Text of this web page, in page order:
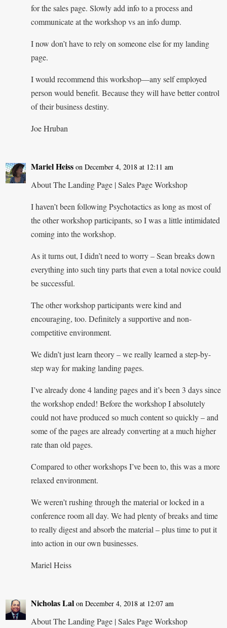
for the sales page. Slowly add info to a process and
communicate at the workshop vs an info dump.
I now don’t have to rely on someone else for my landing
page.
I would recommend this workshop—any self employed
person would benefit. Because they will have better control
of their business destiny.
Joe Hruban
Mariel Heiss on December 4, 2018 at 12:11 am
About The Landing Page | Sales Page Workshop
I haven’t been following Psychotactics as long as most of
the other workshop participants, so I was a little intimidated
coming into the workshop.
As it turns out, I didn’t need to worry – Sean breaks down
everything into such tiny parts that even a total novice could
be successful.
The other workshop participants were kind and
encouraging, too. Definitely a supportive and non-
competitive environment.
We didn’t just learn theory – we really learned a step-by-
step way for making landing pages.
I’ve already done 4 landing pages and it’s been 3 days since
the workshop ended! Before the workshop I absolutely
could not have produced so much content so quickly – and
some of the pages are already converting at a much higher
rate than old pages.
Compared to other workshops I’ve been to, this was a more
relaxed environment.
We weren’t rushing through the material or locked in a
conference room all day. We had plenty of breaks and time
to really digest and absorb the material – plus time to put it
into action in our own businesses.
Mariel Heiss
Nicholas Lal on December 4, 2018 at 12:07 am
About The Landing Page | Sales Page Workshop